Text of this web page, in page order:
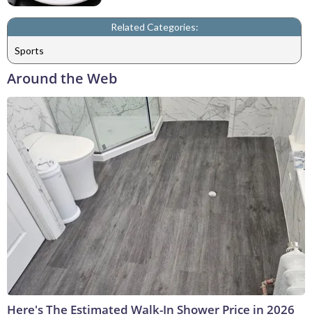
Related Categories:
Sports
Around the Web
Here's The Estimated Walk-In Shower Price in 2026